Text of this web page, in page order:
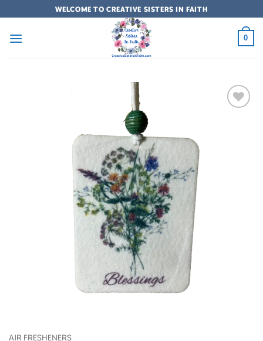
to
content
WELCOME TO CREATIVE SISTERS IN FAITH
0
AIR FRESHENERS